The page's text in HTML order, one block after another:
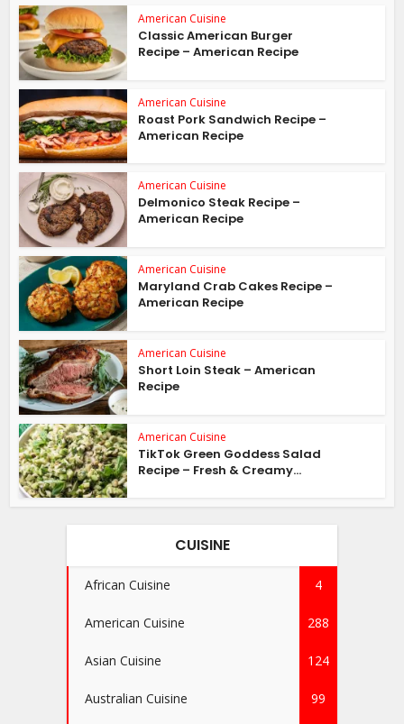
American Cuisine
Classic American Burger
Recipe – American Recipe
American Cuisine
Roast Pork Sandwich Recipe –
American Recipe
American Cuisine
Delmonico Steak Recipe –
American Recipe
American Cuisine
Maryland Crab Cakes Recipe –
American Recipe
American Cuisine
Short Loin Steak – American
Recipe
American Cuisine
TikTok Green Goddess Salad
Recipe – Fresh & Creamy...
CUISINE
African Cuisine 4
American Cuisine 288
Asian Cuisine 124
Australian Cuisine 99